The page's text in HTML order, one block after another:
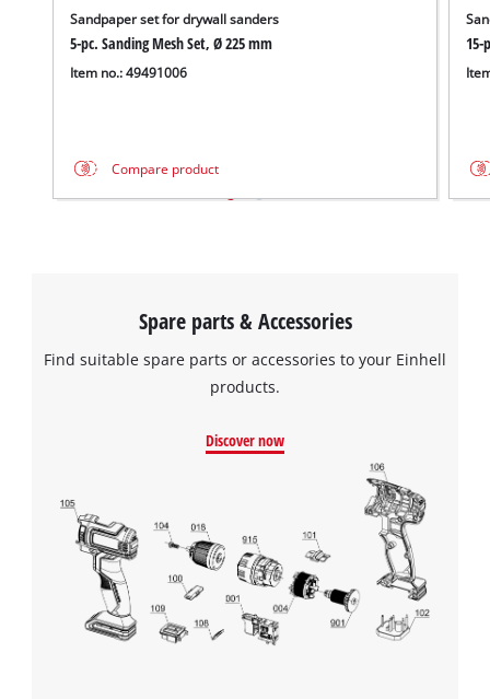
Sandpaper set for drywall sanders
5-pc. Sanding Mesh Set, Ø 225 mm
Item no.: 49491006
Compare product
15-
Spare parts & Accessories
Find suitable spare parts or accessories to your Einhell
products.
Discover now